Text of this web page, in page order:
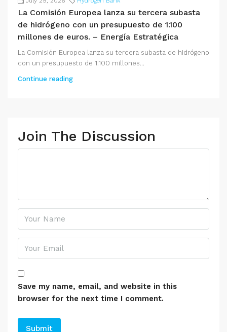
La Comisión Europea lanza su tercera subasta
de hidrógeno con un presupuesto de 1.100
millones de euros. – Energía Estratégica
La Comisión Europea lanza su tercera subasta de hidrógeno
con un presupuesto de 1.100 millones...
Continue reading
Join The Discussion
Save my name, email, and website in this
browser for the next time I comment.